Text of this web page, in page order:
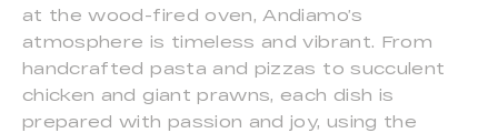
at the wood-fired oven, Andiamo’s
atmosphere is timeless and vibrant. From
handcrafted pasta and pizzas to succulent
chicken and giant prawns, each dish is
prepared with passion and joy, using the